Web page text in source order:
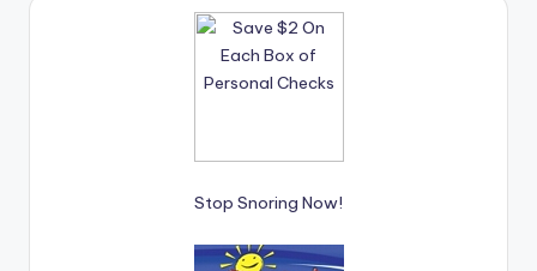
Stop Snoring Now!